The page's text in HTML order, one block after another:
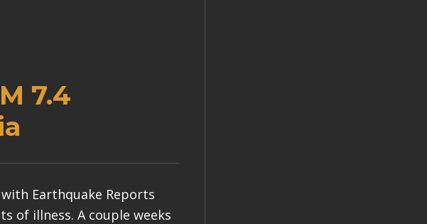
7.4
Earthquake Reports
of illness. A couple weeks